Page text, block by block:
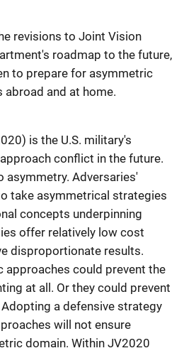
revisions to Joint Vision
roadmap to the future,
to prepare for asymmetric
and at home.
is the U.S. military's
conflict in the future.
asymmetry. Adversaries'
take asymmetrical strategies
concepts underpinning
offer relatively low cost
disproportionate results.
approaches could prevent the
at all. Or they could prevent
a defensive strategy
will not ensure
domain. Within JV2020